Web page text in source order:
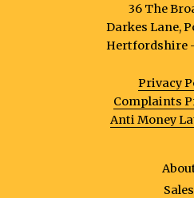
36 The
Darkes Lane,
Hertfordshire -
Privacy
Complaints
Anti Money
Sales